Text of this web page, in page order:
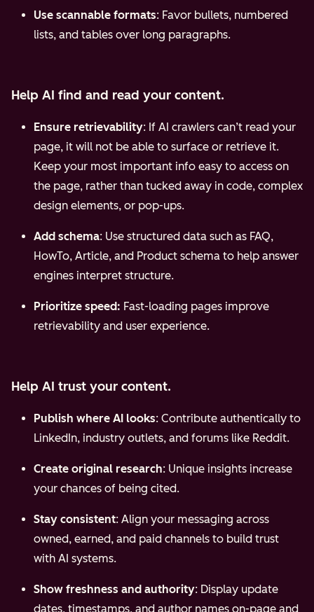
Use scannable formats: Favor bullets, numbered
lists, and tables over long paragraphs.
Help AI find and read your content.
Ensure retrievability: If AI crawlers can’t read your
page, it will not be able to surface or retrieve it.
Keep your most important info easy to access on
the page, rather than tucked away in code, complex
design elements, or pop-ups.
Add schema: Use structured data such as FAQ,
HowTo, Article, and Product schema to help answer
engines interpret structure.
Prioritize speed: Fast-loading pages improve
retrievability and user experience.
Help AI trust your content.
Publish where AI looks: Contribute authentically to
LinkedIn, industry outlets, and forums like Reddit.
Create original research: Unique insights increase
your chances of being cited.
Stay consistent: Align your messaging across
owned, earned, and paid channels to build trust
with AI systems.
Show freshness and authority: Display update
dates, timestamps, and author names on-page and